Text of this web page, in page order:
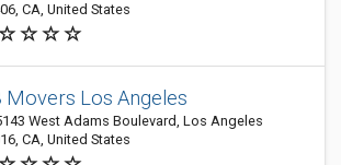
CA, United States
Movers Los Angeles
West Adams Boulevard, Los Angeles
CA, United States